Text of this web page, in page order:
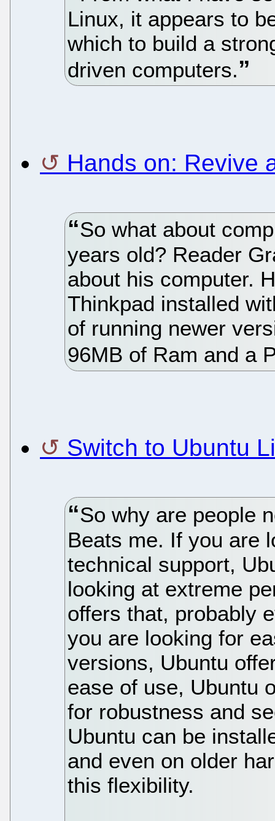
Linux, it appears to
which to build a
driven computers.
Hands on: Revive
So what about
years old? Reader
about his computer.
Thinkpad installed
of running newer
96MB of Ram and a
Switch to Ubuntu
So why are people
Beats me. If you are
technical support,
looking at extreme
offers that, probably
you are looking for
versions, Ubuntu
ease of use, Ubuntu
for robustness and
Ubuntu can be
and even on older
this flexibility.